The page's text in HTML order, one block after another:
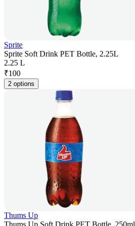
Sprite
Sprite Soft Drink PET Bottle, 2.25L
2.25 L
₹100
2 options
Thums Up
Thums Up Soft Drink PET Bottle, 250ml